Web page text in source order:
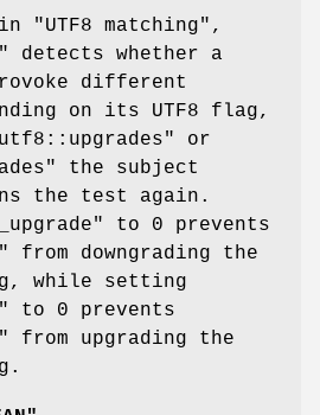
"UTF8 matching",
detects whether a
different
on its UTF8 flag,
or
the subject
the test again.
to 0 prevents
from downgrading the
while setting
to 0 prevents
from upgrading the